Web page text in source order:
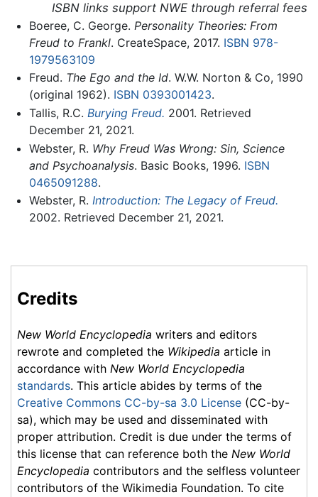
ISBN links support NWE through referral fees
Boeree, C. George. Personality Theories: From
Freud to Frankl. CreateSpace, 2017. ISBN 978-
1979563109
Freud. The Ego and the Id. W.W. Norton & Co, 1990
(original 1962). ISBN 0393001423.
Tallis, R.C. Burying Freud. 2001. Retrieved
December 21, 2021.
Webster, R. Why Freud Was Wrong: Sin, Science
and Psychoanalysis. Basic Books, 1996. ISBN
0465091288.
Webster, R. Introduction: The Legacy of Freud.
2002. Retrieved December 21, 2021.
Credits
New World Encyclopedia writers and editors
rewrote and completed the Wikipedia article in
accordance with New World Encyclopedia
standards. This article abides by terms of the
Creative Commons CC-by-sa 3.0 License (CC-by-
sa), which may be used and disseminated with
proper attribution. Credit is due under the terms of
this license that can reference both the New World
Encyclopedia contributors and the selfless volunteer
contributors of the Wikimedia Foundation. To cite